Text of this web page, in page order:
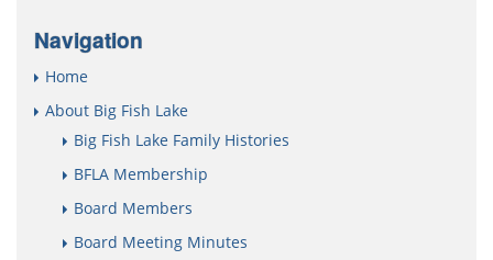
Navigation
Home
About Big Fish Lake
Big Fish Lake Family Histories
BFLA Membership
Board Members
Board Meeting Minutes